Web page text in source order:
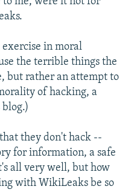
in moral
the terrible things the
but rather an attempt to
of hacking, a
they don't hack --
for information, a safe
all very well, but how
with WikiLeaks be so